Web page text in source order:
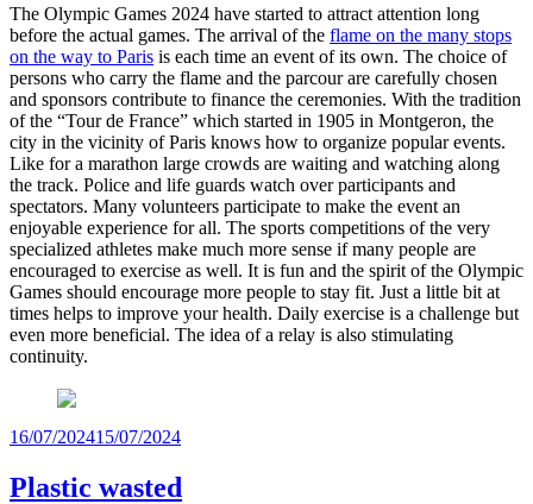
The Olympic Games 2024 have started to attract attention long
before the actual games. The arrival of the flame on the many stops
on the way to Paris is each time an event of its own. The choice of
persons who carry the flame and the parcour are carefully chosen
and sponsors contribute to finance the ceremonies. With the tradition
of the “Tour de France” which started in 1905 in Montgeron, the
city in the vicinity of Paris knows how to organize popular events.
Like for a marathon large crowds are waiting and watching along
the track. Police and life guards watch over participants and
spectators. Many volunteers participate to make the event an
enjoyable experience for all. The sports competitions of the very
specialized athletes make much more sense if many people are
encouraged to exercise as well. It is fun and the spirit of the Olympic
Games should encourage more people to stay fit. Just a little bit at
times helps to improve your health. Daily exercise is a challenge but
even more beneficial. The idea of a relay is also stimulating
continuity.
Posted
16/07/202415/07/2024
Plastic wasted